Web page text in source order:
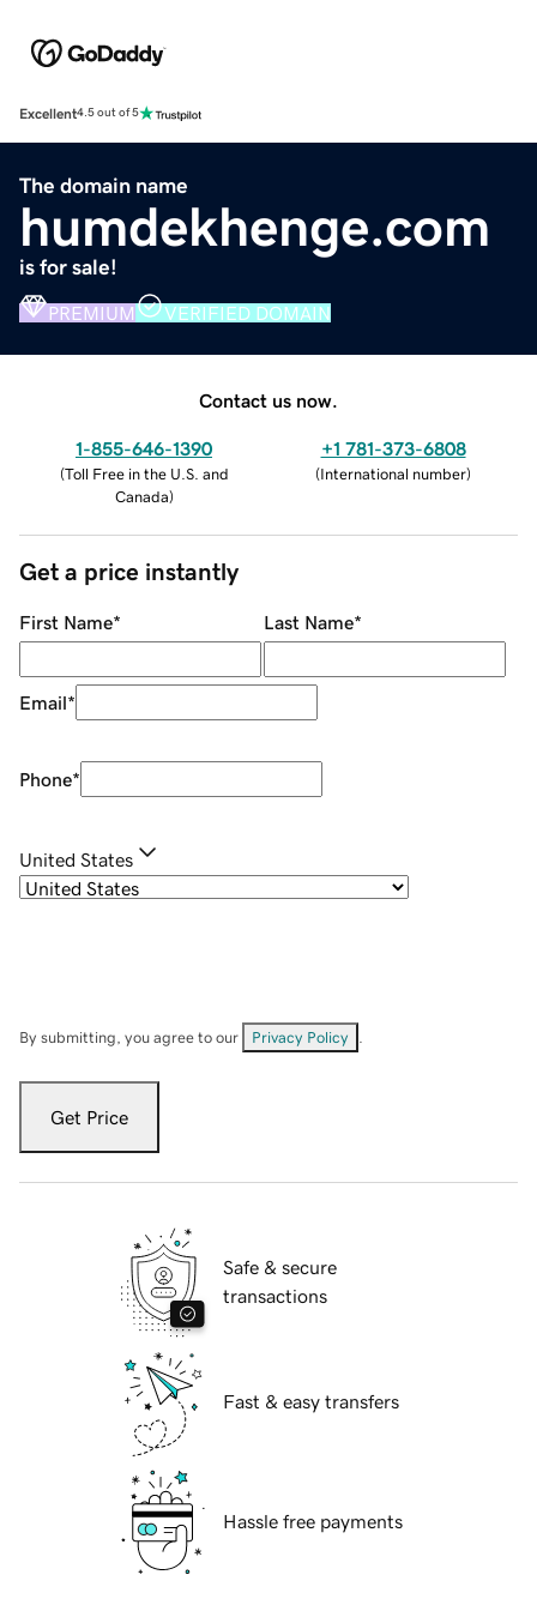
Excellent4.5 out of 5
The domain name
humdekhenge.com
is for sale!
PREMIUM VERIFIED DOMAIN
Contact us now.
1-855-646-1390
(Toll Free in the U.S. and
Canada)
+1 781-373-6808
(International number)
Get a price instantly
First Name* Last Name*
Email*
Phone*
United States
By submitting, you agree to our Privacy Policy
Get Price
Safe & secure
transactions
Fast & easy transfers
Hassle free payments